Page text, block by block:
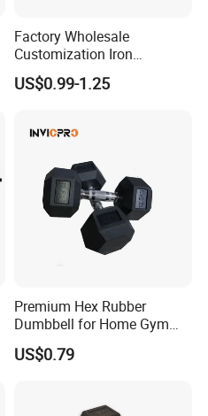
Factory Wholesale
Customization Iron
Dumbbell Set Gym
Equipment Fitness Good
Dumbbell
US$0.99-1.25
Premium Hex Rubber
Dumbbell for Home Gym
Workouts
US$0.79